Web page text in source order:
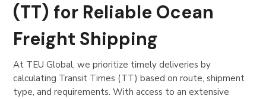
(TT) for Reliable Ocean
Freight Shipping
At TEU Global, we prioritize timely deliveries by
calculating Transit Times (TT) based on route, shipment
type, and requirements. With access to an extensive